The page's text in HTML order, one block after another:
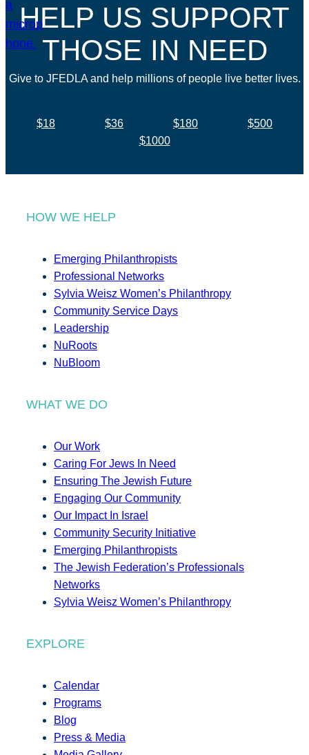
HELP US SUPPORT
THOSE IN NEED
Give to JFEDLA and help millions of people live better lives.
$18 $36 $180
$500
$1000
HOW WE HELP
Emerging Philanthropists
Professional Networks
Sylvia Weisz Women’s Philanthropy
Community Service Days
Leadership
NuRoots
NuBloom
WHAT WE DO
Our Work
Caring For Jews In Need
Ensuring The Jewish Future
Engaging Our Community
Our Impact In Israel
Community Security Initiative
Emerging Philanthropists
The Jewish Federation’s Professionals
Networks
Sylvia Weisz Women’s Philanthropy
EXPLORE
Calendar
Programs
Blog
Press & Media